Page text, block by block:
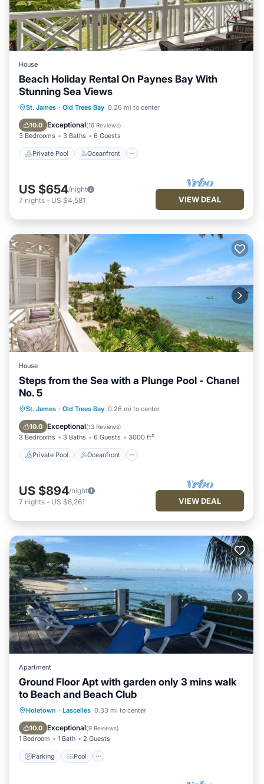
House
Beach Holiday Rental On Paynes Bay With
Stunning Sea Views
St. James · Old Trees Bay 0.26 mi to center
10.0 Exceptional(16 Reviews)
3 Bedrooms 3 Baths 6 Guests
Private Pool Oceanfront
Private Pool Oceanfront
Pool
US $654/night
7 nights - US $4,581 VIEW DEAL
House
Steps from the Sea with a Plunge Pool - Chanel
No. 5
St. James · Old Trees Bay 0.26 mi to center
10.0 Exceptional(13 Reviews)
3 Bedrooms 3 Baths 6 Guests 3000 ft²
Private Pool Oceanfront
Private Pool Oceanfront
Pool
US $894/night
7 nights - US $6,261 VIEW DEAL
Apartment
Ground Floor Apt with garden only 3 mins walk
to Beach and Beach Club
Holetown · Lascelles 0.33 mi to center
10.0 Exceptional(9 Reviews)
1 Bedroom 1 Bath 2 Guests
Parking Pool
Parking Pool
Balcony/Terrace
Kitchen